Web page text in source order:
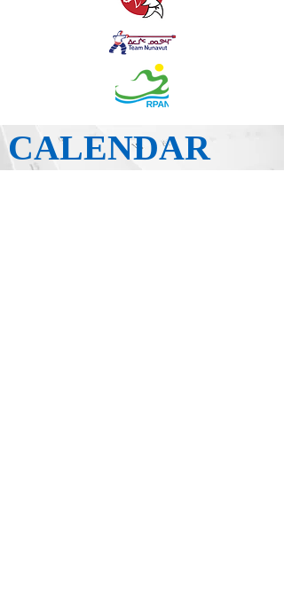
CALENDAR